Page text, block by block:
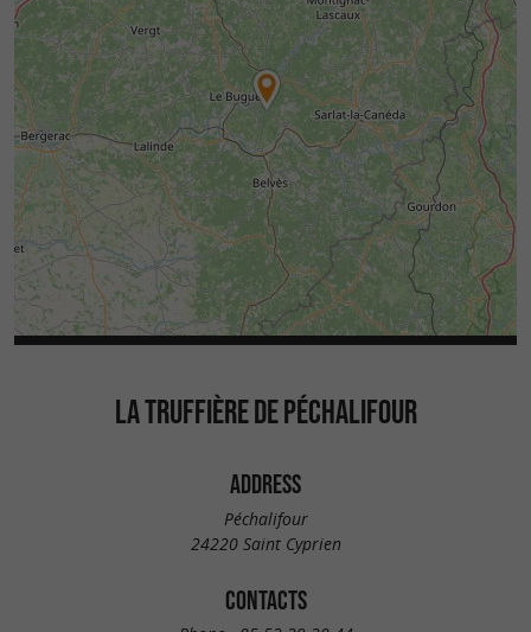
LA TRUFFIÈRE DE PÉCHALIFOUR
ADDRESS
Péchalifour
24220 Saint Cyprien
CONTACTS